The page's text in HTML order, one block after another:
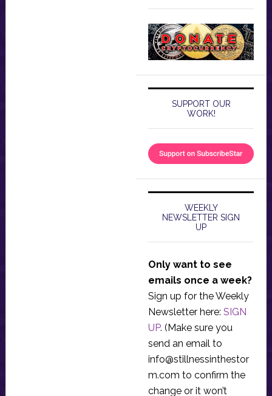
SUPPORT OUR
WORK!
WEEKLY
NEWSLETTER SIGN
UP
Only want to see
emails once a week?
Sign up for the Weekly
Newsletter here: SIGN
UP. (Make sure you
send an email to
info@stillnessinthestor
m.com to confirm the
change or it won’t